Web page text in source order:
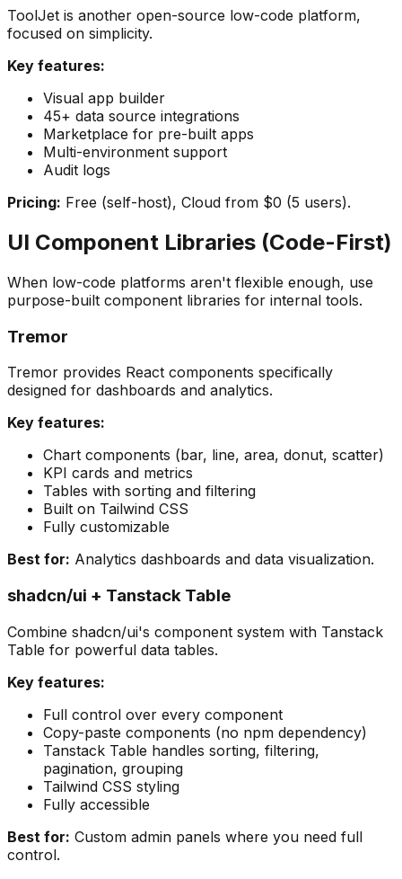
ToolJet is another open-source low-code platform,
focused on simplicity.
Key features:
Visual app builder
45+ data source integrations
Marketplace for pre-built apps
Multi-environment support
Audit logs
Pricing: Free (self-host), Cloud from $0 (5 users).
UI Component Libraries (Code-First)
When low-code platforms aren't flexible enough, use
purpose-built component libraries for internal tools.
Tremor
Tremor provides React components specifically
designed for dashboards and analytics.
Key features:
Chart components (bar, line, area, donut, scatter)
KPI cards and metrics
Tables with sorting and filtering
Built on Tailwind CSS
Fully customizable
Best for: Analytics dashboards and data visualization.
shadcn/ui + Tanstack Table
Combine shadcn/ui's component system with Tanstack
Table for powerful data tables.
Key features:
Full control over every component
Copy-paste components (no npm dependency)
Tanstack Table handles sorting, filtering,
pagination, grouping
Tailwind CSS styling
Fully accessible
Best for: Custom admin panels where you need full
control.